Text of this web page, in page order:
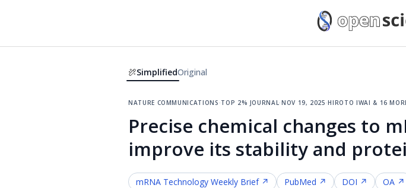
SimplifiedOriginal
nature communications·top 2% journal·nov 19, 2025·hiroto iwai & 16
Precise chemical changes to
improve its stability and
mRNA Technology Weekly Brief ↗ PubMed ↗ DOI ↗ OA ↗